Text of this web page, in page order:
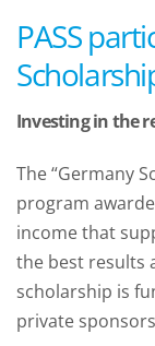
PASS
Investing in the
The “Germany
program
income that
the best results
scholarship is
private